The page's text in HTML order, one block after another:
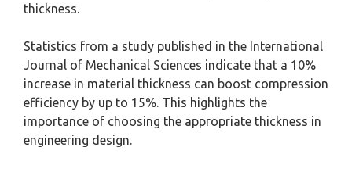
thickness.
Statistics from a study published in the International
Journal of Mechanical Sciences indicate that a 10%
increase in material thickness can boost compression
efficiency by up to 15%. This highlights the
importance of choosing the appropriate thickness in
engineering design.